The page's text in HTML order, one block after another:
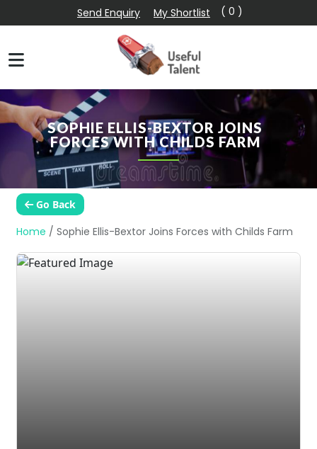
Send Enquiry My Shortlist ( 0 )
SOPHIE ELLIS-BEXTOR JOINS
FORCES WITH CHILDS FARM
Go Back
Home / Sophie Ellis-Bextor Joins Forces with Childs Farm